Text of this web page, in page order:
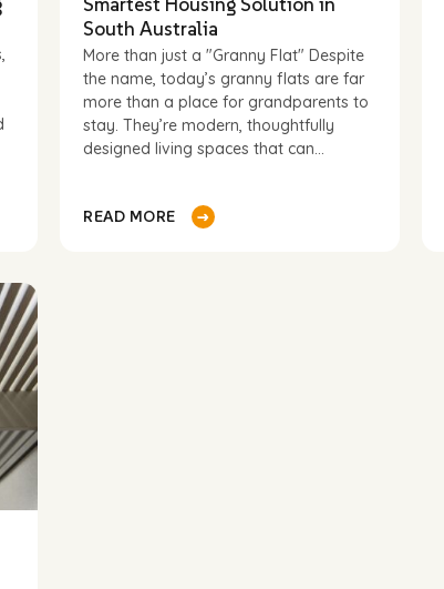
South Australia
More than just a "Granny Flat" Despite
the name, today’s granny flats are far
more than a place for grandparents to
stay. They’re modern, thoughtfully
designed living spaces that can...
Last
name